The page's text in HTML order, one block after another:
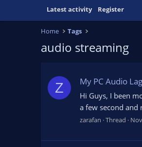
Latest activity Register
Home Tags
audio streaming
Z My PC Audio
Hi Guys, I been
a few second and
zarafan Thread